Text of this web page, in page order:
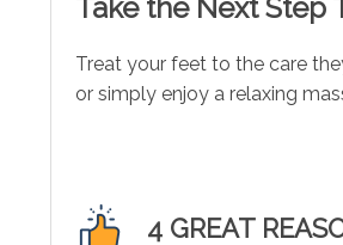
Take the Next Step
Treat your feet to the care
or simply enjoy a relaxing
4 GREAT